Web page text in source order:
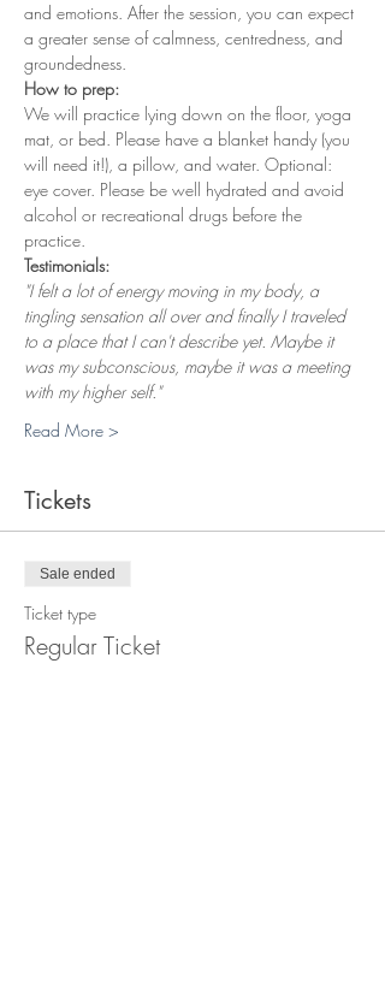
and emotions. After the session, you can expect
a greater sense of calmness, centredness, and
groundedness.
How to prep:
We will practice lying down on the floor, yoga
mat, or bed. Please have a blanket handy (you
will need it!), a pillow, and water. Optional:
eye cover. Please be well hydrated and avoid
alcohol or recreational drugs before the
practice.
Testimonials:
"I felt a lot of energy moving in my body, a
tingling sensation all over and finally I traveled
to a place that I can't describe yet. Maybe it
was my subconscious, maybe it was a meeting
with my higher self."
Read More >
Tickets
Sale ended
Ticket type
Regular Ticket